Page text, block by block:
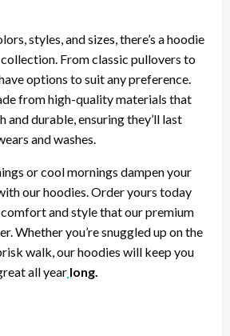
styles, and sizes, there’s a hoodie
From classic pullovers to
options to suit any preference.
from high-quality materials that
and durable, ensuring they’ll last
and washes.
or cool mornings dampen your
our hoodies. Order yours today
and style that our premium
Whether you’re snuggled up on the
walk, our hoodies will keep you
all year long.